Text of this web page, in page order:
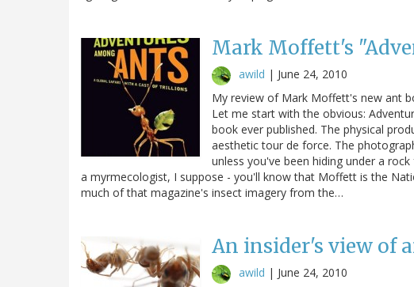
Mark Moffett's
awild | June 24, 2010
My review of Mark Moffett's new ant
Let me start with the obvious:
book ever published. The physical
aesthetic tour de force. The
unless you've been hiding under a
a myrmecologist, I suppose - you'll know that Moffett is the
much of that magazine's insect imagery from the…
An insider's view of
awild | June 24, 2010